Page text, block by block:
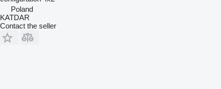
Poland
KATDAR
Contact the seller